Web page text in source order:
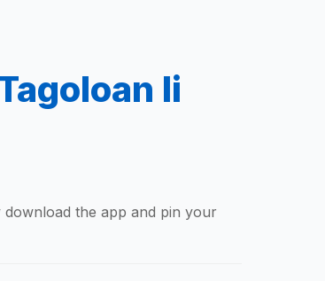
Ii
download the app and pin your